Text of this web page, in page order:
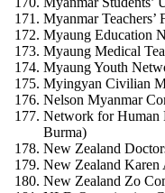
Myanmar Teachers’
Myaung Education
Myaung Medical
Myaung Youth
Myingyan Civilian
Nelson Myanmar
Network for Human
Burma)
New Zealand
New Zealand Karen
New Zealand Zo